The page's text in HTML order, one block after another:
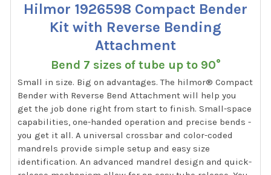
Hilmor 1926598 Compact Bender
Kit with Reverse Bending
Attachment
Bend 7 sizes of tube up to 90°
Small in size. Big on advantages. The hilmor® Compact
Bender with Reverse Bend Attachment will help you
get the job done right from start to finish. Small-space
capabilities, one-handed operation and precise bends -
you get it all. A universal crossbar and color-coded
mandrels provide simple setup and easy size
identification. An advanced mandrel design and quick-